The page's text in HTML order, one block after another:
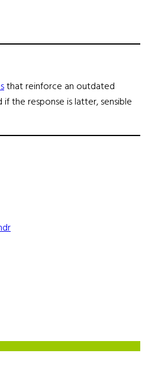
that reinforce an outdated
the response is latter, sensible